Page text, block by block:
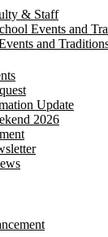
& Staff
Events and
and
Update
2026